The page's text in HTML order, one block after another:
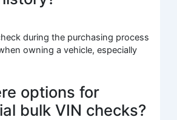
during the purchasing process
owning a vehicle, especially
options for
bulk VIN checks?